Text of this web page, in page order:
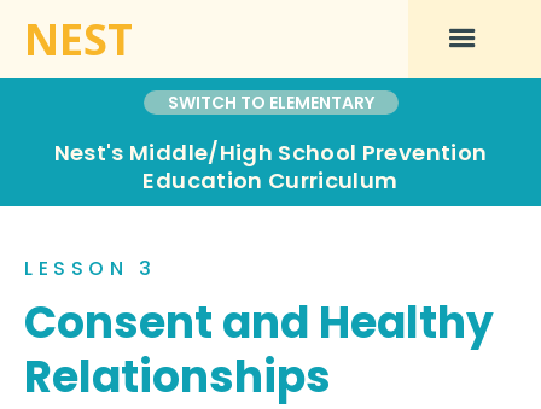
NEST
Nest's Middle/High School Prevention
Education Curriculum
SWITCH TO ELEMENTARY
LESSON 3
Consent and Healthy
Relationships